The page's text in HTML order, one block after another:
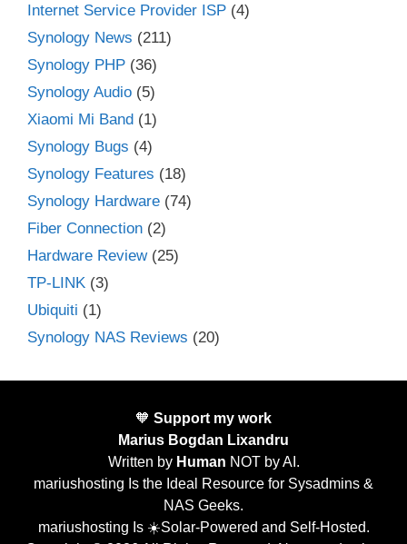
Internet Service Provider ISP (4)
Synology News (211)
Synology PHP (36)
Synology Audio (5)
Xiaomi Mi Band (1)
Synology Bugs (4)
Synology Features (18)
Synology Hardware (74)
Fiber Connection (2)
Hardware Review(25)
TP-LINK (3)
Ubiquiti (1)
Synology NAS Reviews (20)
🧡 Support my work
Marius Bogdan Lixandru
Written by Human NOT by AI.
mariushosting Is the Ideal Resource for Sysadmins &
NAS Geeks.
mariushosting Is ☀️Solar-Powered and Self-Hosted.